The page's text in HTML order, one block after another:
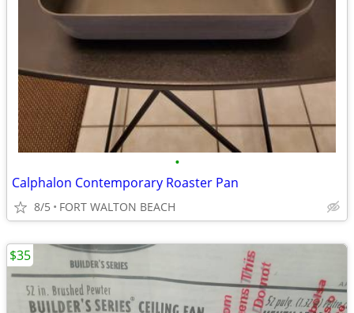
•
Calphalon Contemporary Roaster Pan
8/5 FORT WALTON BEACH
$35